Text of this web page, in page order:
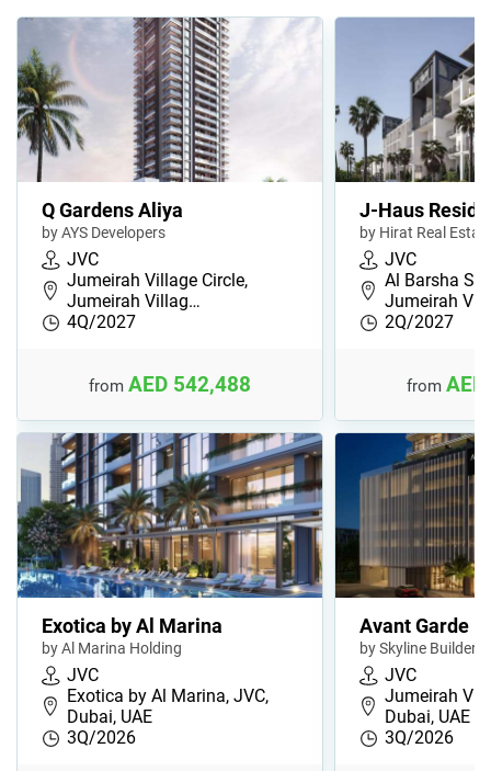
Q Gardens Aliya
by AYS Developers
JVC
Jumeirah Village Circle,
Jumeirah Villag…
4Q/2027
from AED 542,488
J-Haus
by Hirat Real
JVC
Al Barsha
Jumeirah
2Q/2027
from
Exotica by Al Marina
by Al Marina Holding
JVC
Exotica by Al Marina, JVC,
Dubai, UAE
3Q/2026
Avant Garde
by Skyline Builders
JVC
Jumeirah
Dubai, UAE
3Q/2026